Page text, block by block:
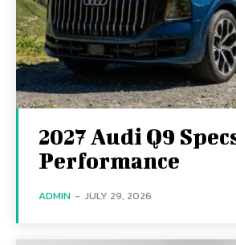
2027 Audi Q9
Performance
ADMIN - JULY 29, 2026